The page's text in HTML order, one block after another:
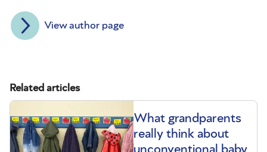
View author page
Related articles
What grandparents
really think about
unconventional baby